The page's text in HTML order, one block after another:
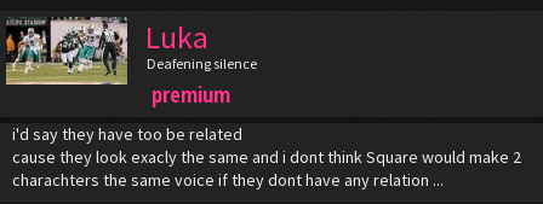
Luka
Deafening silence
premium
i'd say they have too be related
cause they look exacly the same and i dont think Square would make 2
charachters the same voice if they dont have any relation ...